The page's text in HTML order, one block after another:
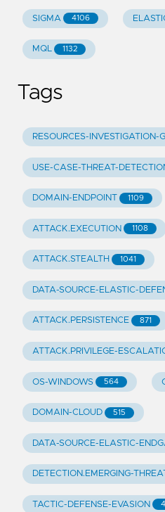
SIGMA 4106
MQL 1132
Tags
RESOURCES-INVESTIGATION-
USE-CASE-THREAT-
DOMAIN-ENDPOINT 1109
ATTACK.EXECUTION 1108
ATTACK.STEALTH 1041
DATA-SOURCE-ELASTIC-
ATTACK.PERSISTENCE 871
ATTACK.PRIVILEGE-
OS-WINDOWS 564
DOMAIN-CLOUD 515
DATA-SOURCE-ELASTIC-
DETECTION.EMERGING-
TACTIC-DEFENSE-EVASION